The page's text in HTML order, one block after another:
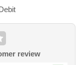
review